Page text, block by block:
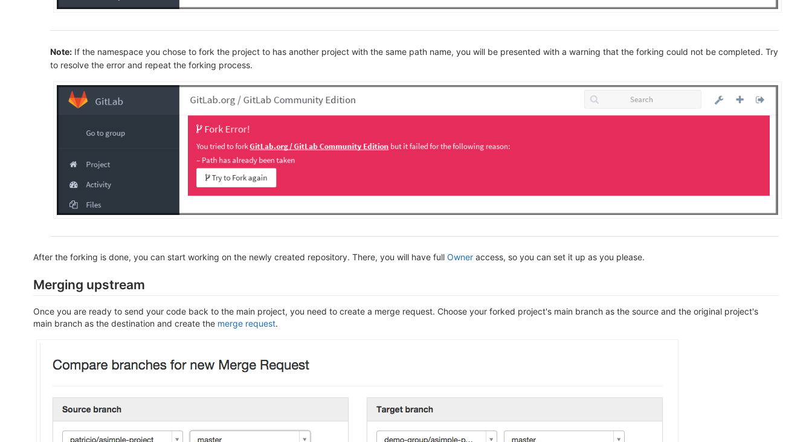
Note: If the namespace you chose to fork the project to has another project with the same path name, you will be presented with a warning that the forking could not be completed. Try
to resolve the error and repeat the forking process.
After the forking is done, you can start working on the newly created repository. There, you will have full Owner access, so you can set it up as you please.
Merging upstream
Once you are ready to send your code back to the main project, you need to create a merge request. Choose your forked project's main branch as the source and the original project's
main branch as the destination and create the merge request.